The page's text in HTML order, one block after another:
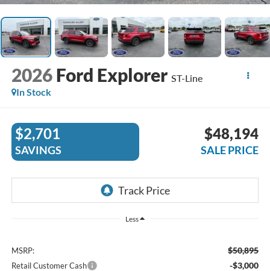
2026 Ford Explorer ST-Line
In Stock
$2,701
SAVINGS
$48,194
SALE PRICE
Less
MSRP: $50,895
Retail Customer Cash -$3,000